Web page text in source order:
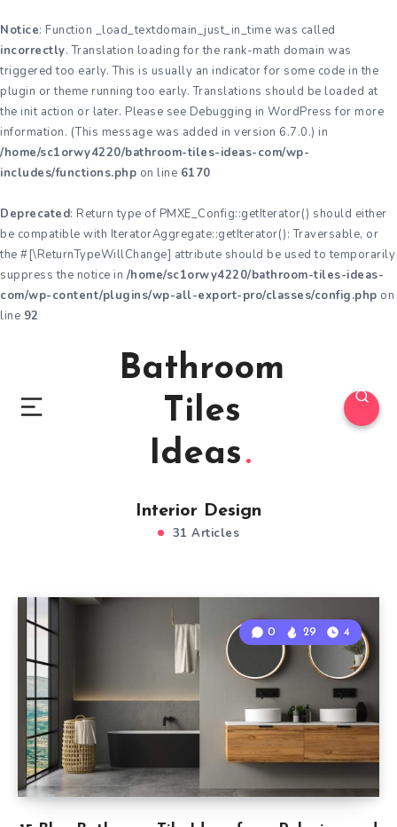
Notice: Function _load_textdomain_just_in_time was called
incorrectly. Translation loading for the rank-math domain was
triggered too early. This is usually an indicator for some code in the
plugin or theme running too early. Translations should be loaded at
the init action or later. Please see Debugging in WordPress for more
information. (This message was added in version 6.7.0.) in
/home/sc1orwy4220/bathroom-tiles-ideas-com/wp-
includes/functions.php on line 6170
Deprecated: Return type of PMXE_Config::getIterator() should either
be compatible with IteratorAggregate::getIterator(): Traversable, or
the #[\ReturnTypeWillChange] attribute should be used to temporarily
suppress the notice in /home/sc1orwy4220/bathroom-tiles-ideas-
com/wp-content/plugins/wp-all-export-pro/classes/config.php on
line 92
Bathroom
Tiles
Ideas
Interior Design
31 Articles
0 29 4